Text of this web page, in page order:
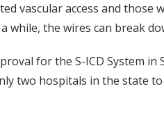
vascular access and those
the wires can break
for the S-ICD System in
two hospitals in the state